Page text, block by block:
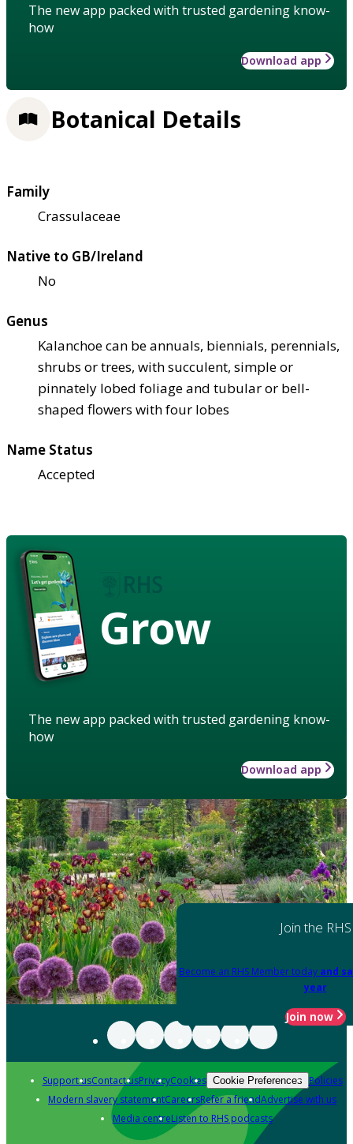
The new app packed with trusted gardening know-
how
Download app
Botanical Details
Family
Crassulaceae
Native to GB/Ireland
No
Genus
Kalanchoe can be annuals, biennials, perennials,
shrubs or trees, with succulent, simple or
pinnately lobed foliage and tubular or bell-
shaped flowers with four lobes
Name Status
Accepted
Grow
The new app packed with trusted gardening know-
how
Download app
Join the RHS
Become an RHS Member today and
year
Join now
Support usContact usPrivacyCookies Cookie Preferences Policies
Modern slavery statementCareersRefer a friendAdvertise with us
Media centreListen to RHS podcasts